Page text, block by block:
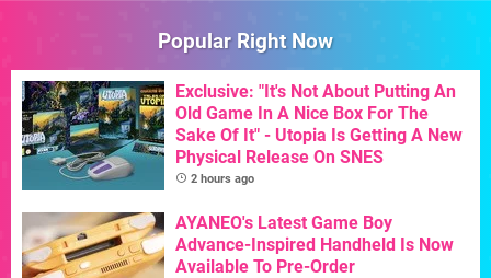
Popular Right Now
Exclusive: "It's Not About Putting An
Old Game In A Nice Box For The
Sake Of It" - Utopia Is Getting A New
Physical Release On SNES
2 hours ago
AYANEO's Latest Game Boy
Advance-Inspired Handheld Is Now
Available To Pre-Order